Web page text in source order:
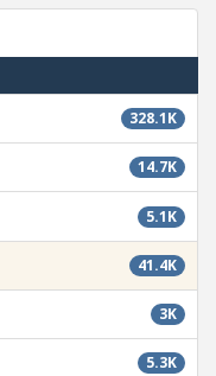
328.1K
14.7K
5.1K
41.4K
3K
5.3K